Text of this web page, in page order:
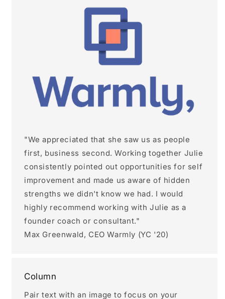
"We appreciated that she saw us as people
first, business second. Working together Julie
consistently pointed out opportunities for self
improvement and made us aware of hidden
strengths we didn't know we had. I would
highly recommend working with Julie as a
founder coach or consultant."
Max Greenwald, CEO Warmly (YC '20)
Column
Pair text with an image to focus on your